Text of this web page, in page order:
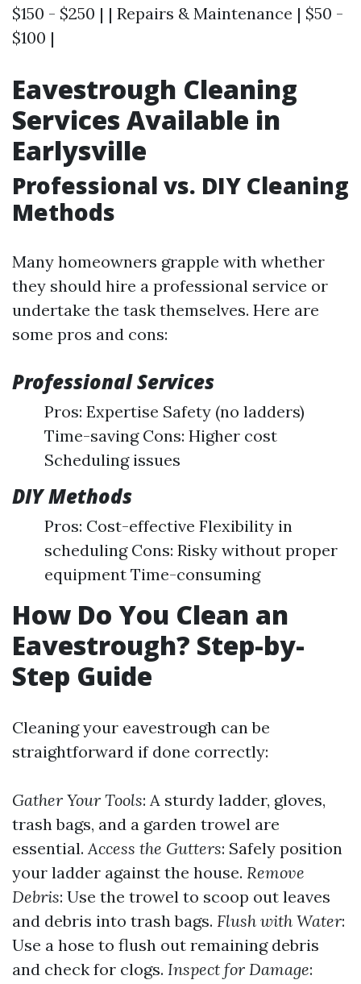
$150 - $250 | | Repairs & Maintenance | $50 -
$100 |
Eavestrough Cleaning
Services Available in
Earlysville
Professional vs. DIY Cleaning
Methods
Many homeowners grapple with whether
they should hire a professional service or
undertake the task themselves. Here are
some pros and cons:
Professional Services
Pros: Expertise Safety (no ladders)
Time-saving Cons: Higher cost
Scheduling issues
DIY Methods
Pros: Cost-effective Flexibility in
scheduling Cons: Risky without proper
equipment Time-consuming
How Do You Clean an
Eavestrough? Step-by-
Step Guide
Cleaning your eavestrough can be
straightforward if done correctly:
Gather Your Tools: A sturdy ladder, gloves,
trash bags, and a garden trowel are
essential.Access the Gutters: Safely position
your ladder against the house. Remove
Debris: Use the trowel to scoop out leaves
and debris into trash bags. Flush with Water:
Use a hose to flush out remaining debris
and check for clogs. Inspect for Damage: